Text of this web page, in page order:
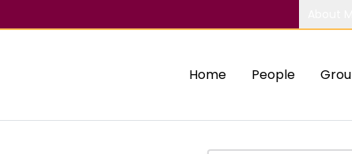
Home People